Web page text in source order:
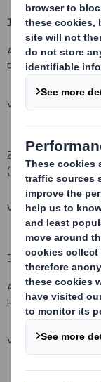
1 Announcements
All of the documents
Regulatory
VIEW SPREADSHEET
2 Documents
(
VIEW SPREADSHEET
3 Documents filed
All of the
House in Cardiff on
VIEW SPREADSHEET